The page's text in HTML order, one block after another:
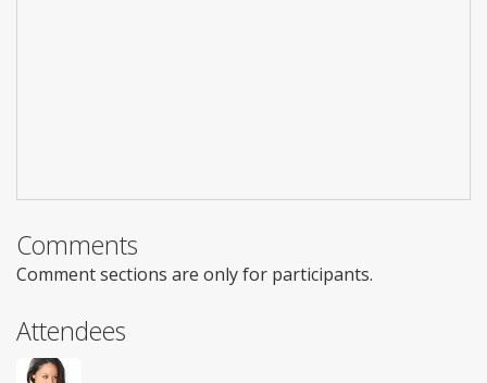
Comments
Comment sections are only for participants.
Attendees